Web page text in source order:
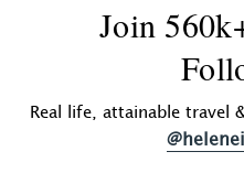
Join
Real life, attainable travel